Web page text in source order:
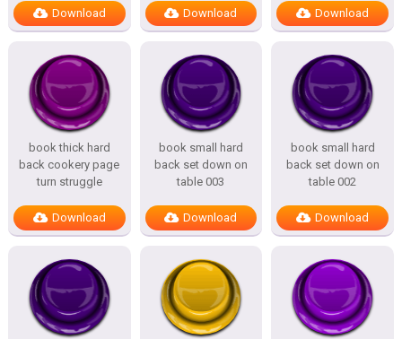
Download Download Download
book thick hard
back cookery page
turn struggle
Download
book small hard
back set down on
table 003
Download
book small hard
back set down on
table 002
Download